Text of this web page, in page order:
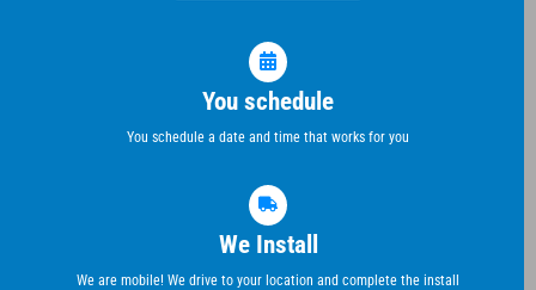
You schedule
You schedule a date and time that works for you
We Install
We are mobile! We drive to your location and complete the install